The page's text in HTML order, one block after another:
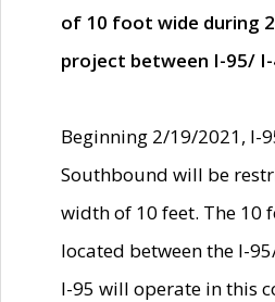
of 10 foot wide during
project between I-95/ I-
Beginning 2/19/2021, I-
Southbound will be
width of 10 feet. The 10
located between the I-
I-95 will operate in this